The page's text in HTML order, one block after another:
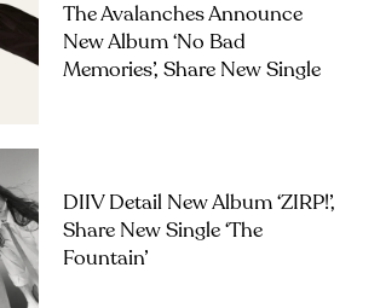
The Avalanches Announce
New Album ‘No Bad
Memories’, Share New Single
DIIV Detail New Album ‘ZIRP!’,
Share New Single ‘The
Fountain’